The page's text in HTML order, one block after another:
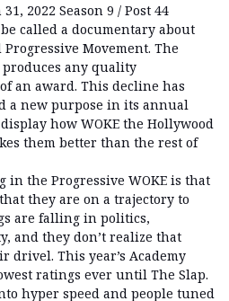
2022 Season 9 / Post 44
called a documentary about
Movement. The
any quality
an award. This decline has
a new purpose in its annual
how WOKE the Hollywood
them better than the rest of
in the Progressive WOKE is that
they are on a trajectory to
are falling in politics,
and they don’t realize that
drivel. This year’s Academy
ratings ever until The Slap.
hyper speed and people tuned